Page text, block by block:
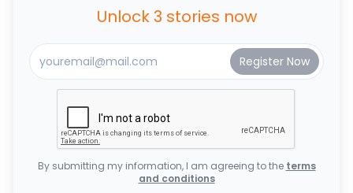
Unlock 3 stories now
By submitting my information, I am agreeing to the terms
and conditions